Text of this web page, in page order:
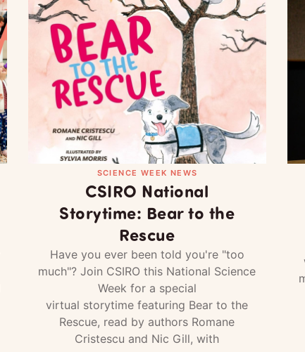
SCIENCE WEEK NEWS
CSIRO National
Storytime: Bear to the
Rescue
Have you ever been told you're "too
much"? Join CSIRO this National Science
Week for a special
virtual storytime featuring Bear to the
Rescue, read by authors Romane
Cristescu and Nic Gill, with